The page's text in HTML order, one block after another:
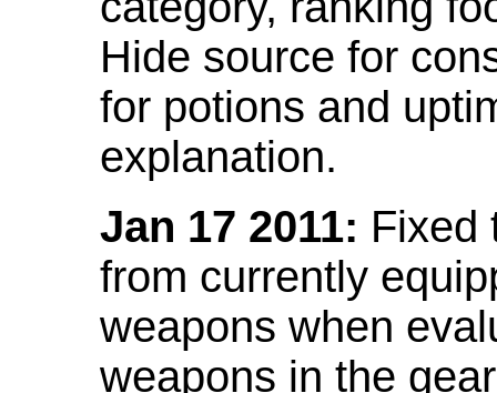
Hide source for
for potions and
explanation.
Jan 17 2011: Fixed
from currently
weapons when
weapons in the